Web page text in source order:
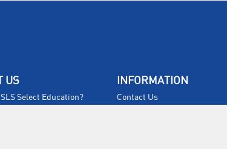
US
Select Education?
INFORMATION
Contact Us